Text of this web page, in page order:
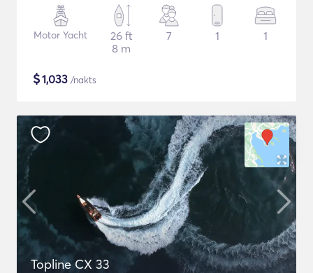
Motor Yacht
26 ft
8 m
7 1 1
$1,033 /nakts
Topline CX 33